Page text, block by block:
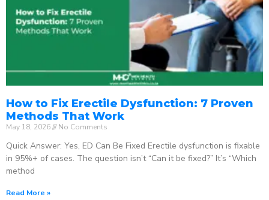
How to Fix Erectile Dysfunction: 7 Proven
Methods That Work
May 18, 2026 No Comments
Quick Answer: Yes, ED Can Be Fixed Erectile dysfunction is fixable
in 95%+ of cases. The question isn’t “Can it be fixed?” It’s “Which
method
Read More »